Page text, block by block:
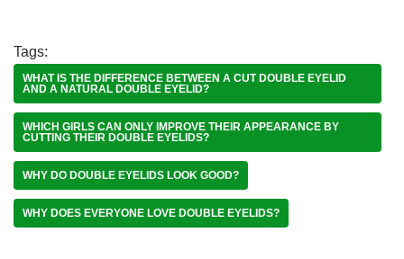
Tags:
WHAT IS THE DIFFERENCE BETWEEN A CUT DOUBLE EYELID
AND A NATURAL DOUBLE EYELID?
WHICH GIRLS CAN ONLY IMPROVE THEIR APPEARANCE BY
CUTTING THEIR DOUBLE EYELIDS?
WHY DO DOUBLE EYELIDS LOOK GOOD?
WHY DOES EVERYONE LOVE DOUBLE EYELIDS?